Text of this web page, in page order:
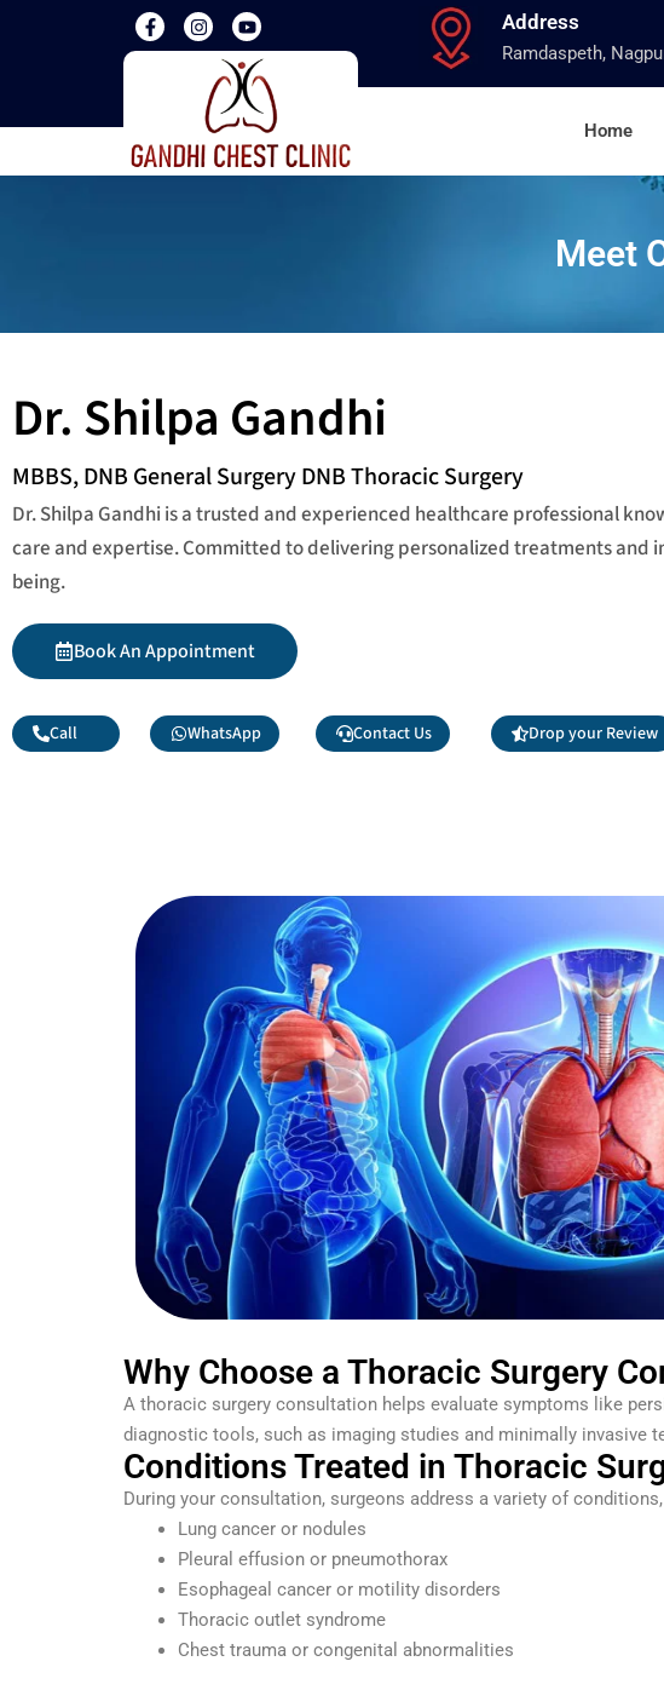
Address
Ramdaspeth,
Home
Meet
Dr. Shilpa Gandhi
MBBS, DNB General Surgery DNB Thoracic Surgery
Dr. Shilpa Gandhi is a trusted and experienced healthcare professional
care and expertise. Committed to delivering personalized treatments and
being.
Book An Appointment
Call WhatsApp Contact Us Drop your Review
Why Choose a Thoracic Surgery
A thoracic surgery consultation helps evaluate symptoms like
diagnostic tools, such as imaging studies and minimally invasive
Conditions Treated in Thoracic
During your consultation, surgeons address a variety of
Lung cancer or nodules
Pleural effusion or pneumothorax
Esophageal cancer or motility disorders
Thoracic outlet syndrome
Chest trauma or congenital abnormalities